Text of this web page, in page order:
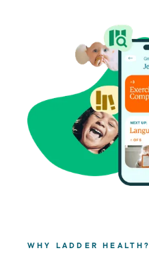
WHY LADDER HEALTH?